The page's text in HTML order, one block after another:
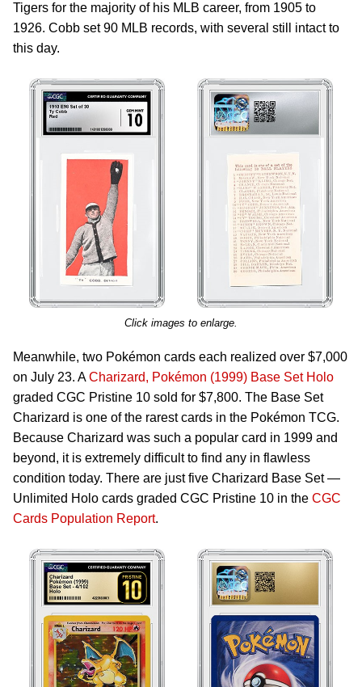
Tigers for the majority of his MLB career, from 1905 to
1926. Cobb set 90 MLB records, with several still intact to
this day.
Click images to enlarge.
Meanwhile, two Pokémon cards each realized over $7,000
on July 23. ACharizard, Pokémon (1999) Base Set Holo
graded CGC Pristine 10 sold for $7,800. The Base Set
Charizard is one of the rarest cards in the Pokémon TCG.
Because Charizard was such a popular card in 1999 and
beyond, it is extremely difficult to find any in flawless
condition today. There are just five Charizard Base Set —
Unlimited Holo cards graded CGC Pristine 10 in the CGC
Cards Population Report.